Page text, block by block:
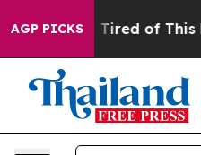
AGP PICKS
Tired of This Politics